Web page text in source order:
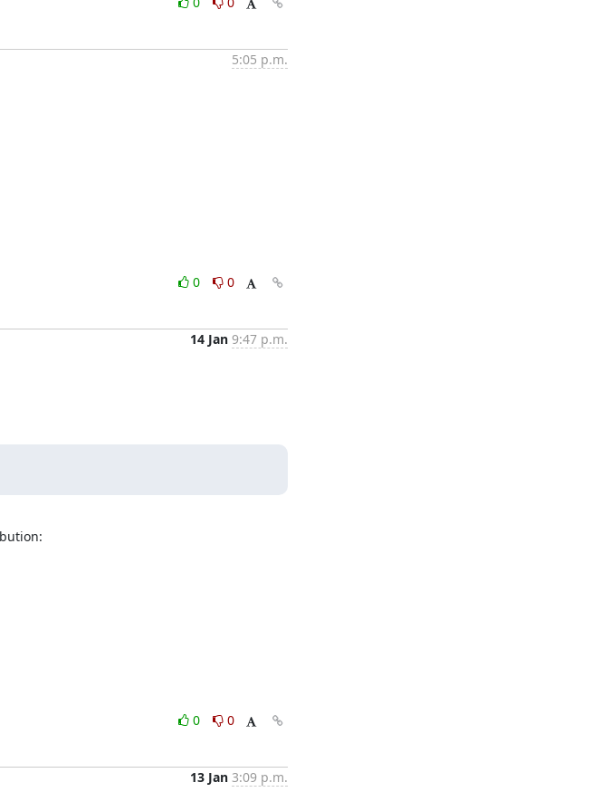
5:05 p.m.
0
0
14 Jan 9:47 p.m.
0
0
13 Jan 3:09 p.m.